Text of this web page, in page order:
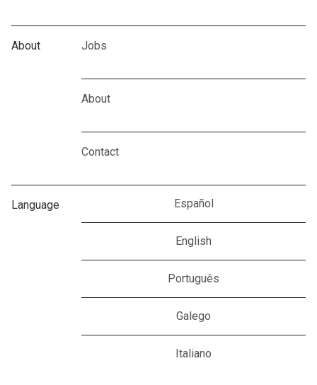
About Jobs
About
Contact
Language Español
English
Português
Galego
Italiano